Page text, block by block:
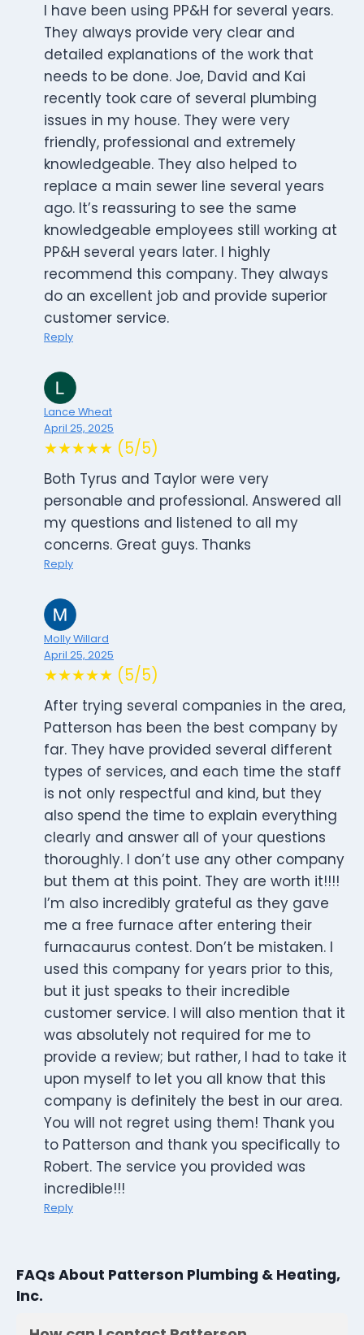
I have been using PP&H for several years.
They always provide very clear and
detailed explanations of the work that
needs to be done. Joe, David and Kai
recently took care of several plumbing
issues in my house. They were very
friendly, professional and extremely
knowledgeable. They also helped to
replace a main sewer line several years
ago. It’s reassuring to see the same
knowledgeable employees still working at
PP&H several years later. I highly
recommend this company. They always
do an excellent job and provide superior
customer service.
Reply
Lance Wheat
April 25, 2025
★★★★★ (5/5)
Both Tyrus and Taylor were very
personable and professional. Answered all
my questions and listened to all my
concerns. Great guys. Thanks
Reply
Molly Willard
April 25, 2025
★★★★★ (5/5)
After trying several companies in the area,
Patterson has been the best company by
far. They have provided several different
types of services, and each time the staff
is not only respectful and kind, but they
also spend the time to explain everything
clearly and answer all of your questions
thoroughly. I don’t use any other company
but them at this point. They are worth it!!!!
I’m also incredibly grateful as they gave
me a free furnace after entering their
furnacaurus contest. Don’t be mistaken. I
used this company for years prior to this,
but it just speaks to their incredible
customer service. I will also mention that it
was absolutely not required for me to
provide a review; but rather, I had to take it
upon myself to let you all know that this
company is definitely the best in our area.
You will not regret using them! Thank you
to Patterson and thank you specifically to
Robert. The service you provided was
incredible!!!
Reply
FAQs About Patterson Plumbing & Heating,
Inc.